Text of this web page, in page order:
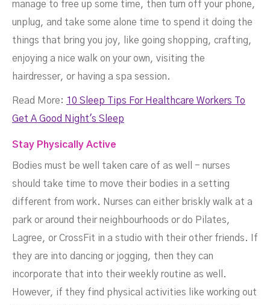
manage to free up some time, then turn off your phone,
unplug, and take some alone time to spend it doing the
things that bring you joy, like going shopping, crafting,
enjoying a nice walk on your own, visiting the
hairdresser, or having a spa session.
Read More: 10 Sleep Tips For Healthcare Workers To
Get A Good Night's Sleep
Stay Physically Active
Bodies must be well taken care of as well - nurses
should take time to move their bodies in a setting
different from work. Nurses can either briskly walk at a
park or around their neighbourhoods or do Pilates,
Lagree, or CrossFit in a studio with their other friends. If
they are into dancing or jogging, then they can
incorporate that into their weekly routine as well.
However, if they find physical activities like working out